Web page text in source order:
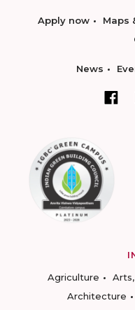
Apply now Maps
News
Agriculture
Architecture